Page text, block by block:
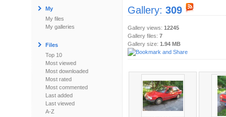
My
My files
My galleries
Files
Top 10
Most viewed
Most downloaded
Most rated
Most commented
Last added
Last viewed
A-Z
Gallery: 309
Gallery views: 12245
Gallery files: 7
Gallery size: 1.94 MB